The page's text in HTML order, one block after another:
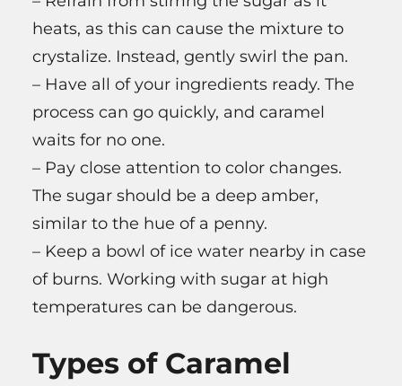
heats, as this can cause the mixture to
crystalize. Instead, gently swirl the pan.
– Have all of your ingredients ready. The
process can go quickly, and caramel
waits for no one.
– Pay close attention to color changes.
The sugar should be a deep amber,
similar to the hue of a penny.
– Keep a bowl of ice water nearby in case
of burns. Working with sugar at high
temperatures can be dangerous.
Types of Caramel